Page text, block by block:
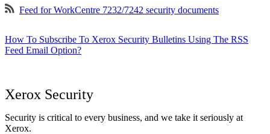
Feed for WorkCentre 7232/7242 security documents
How To Subscribe To Xerox Security Bulletins Using The RSS
Feed Email Option?
Xerox Security
Security is critical to every business, and we take it seriously at
Xerox.